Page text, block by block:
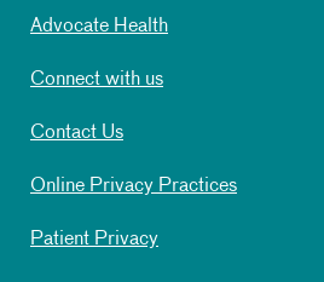
Advocate Health
Connect with us
Contact Us
Online Privacy Practices
Patient Privacy